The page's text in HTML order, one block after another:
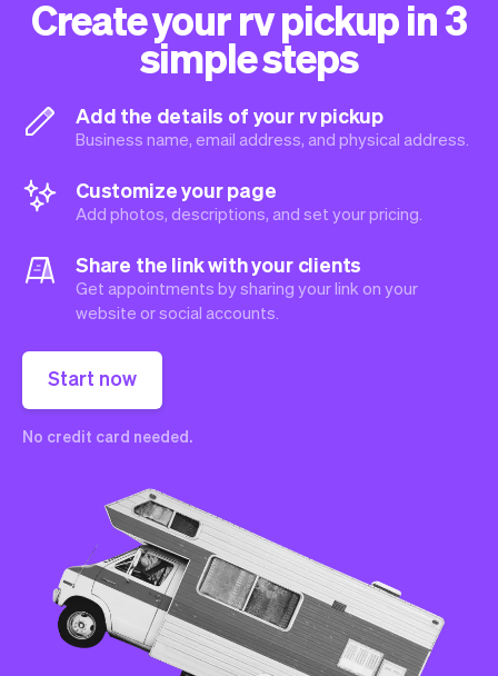
Create your rv pickup in 3
simple steps
Add the details of your rv pickup
Business name, email address, and physical address.
Customize your page
Add photos, descriptions, and set your pricing.
Share the link with your clients
Get appointments by sharing your link on your
website or social accounts.
Start now
No credit card needed.